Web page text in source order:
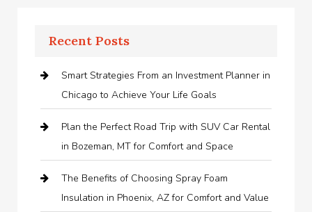
Recent Posts
Smart Strategies From an Investment Planner in
Chicago to Achieve Your Life Goals
Plan the Perfect Road Trip with SUV Car Rental
in Bozeman, MT for Comfort and Space
The Benefits of Choosing Spray Foam
Insulation in Phoenix, AZ for Comfort and Value